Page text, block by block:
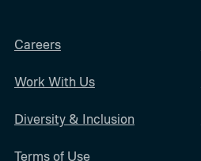
Careers
Work With Us
Diversity & Inclusion
Terms of Use